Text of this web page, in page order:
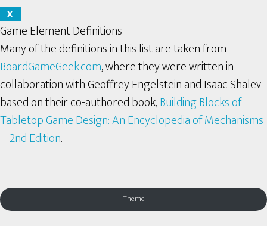
X
Game Element Definitions
Many of the definitions in this list are taken from
BoardGameGeek.com, where they were written in
collaboration with Geoffrey Engelstein and Isaac Shalev
based on their co-authored book,Building Blocks of
Tabletop Game Design: An Encyclopedia of Mechanisms
-- 2nd Edition.
Theme